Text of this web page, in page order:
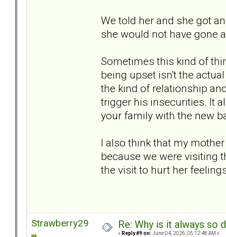
We told her and she got
she would not have gone
Sometimes this kind of
being upset isn't the
the kind of relationship
trigger his insecurities. It
your family with the new
I also think that my
because we were visiting
the visit to hurt her
Strawberry29 Re: Why is it always so
« Reply #9 on: June 04, 2026, 05:12:48 AM »